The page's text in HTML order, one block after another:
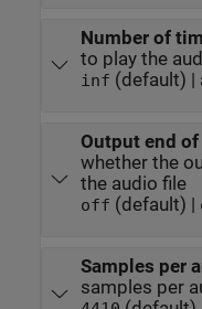
Number of
to play the
inf (default) |
Output end
whether the
the audio file
off (default) |
Samples per
samples per